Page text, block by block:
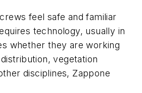
feel safe and familiar
technology, usually in
whether they are working
vegetation
disciplines, Zappone